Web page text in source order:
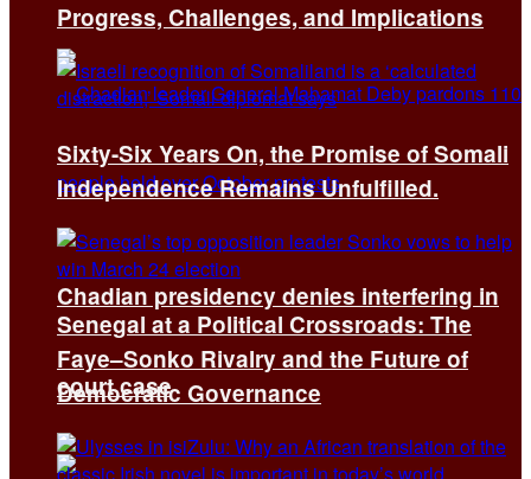
Chadian presidency denies interfering in
court case
Progress, Challenges, and Implications
Sixty-Six Years On, the Promise of Somali
Independence Remains Unfulfilled.
Senegal at a Political Crossroads: The
Faye–Sonko Rivalry and the Future of
Democratic Governance